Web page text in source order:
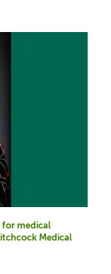
for medical
Medical